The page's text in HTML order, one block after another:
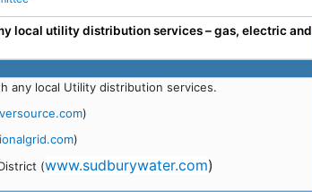
local utility distribution services – gas, electric and
any local Utility distribution services.
)
)
(www.sudburywater.com)